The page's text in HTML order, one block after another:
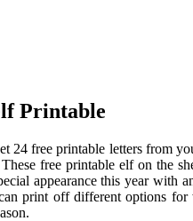
Printable
24 free printable letters from
free printable elf on the
appearance this year
print off different options